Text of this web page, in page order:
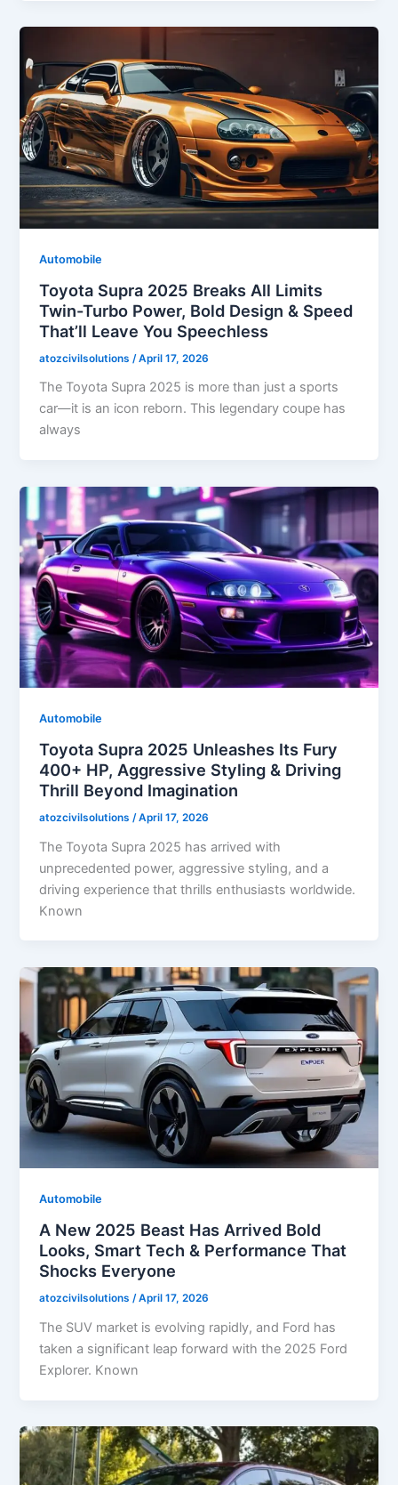
Automobile
Toyota Supra 2025 Breaks All Limits
Twin-Turbo Power, Bold Design & Speed
That’ll Leave You Speechless
atozcivilsolutions /April 17, 2026
The Toyota Supra 2025 is more than just a sports
car—it is an icon reborn. This legendary coupe has
always
Automobile
Toyota Supra 2025 Unleashes Its Fury
400+ HP, Aggressive Styling & Driving
Thrill Beyond Imagination
atozcivilsolutions /April 17, 2026
The Toyota Supra 2025 has arrived with
unprecedented power, aggressive styling, and a
driving experience that thrills enthusiasts worldwide.
Known
Automobile
A New 2025 Beast Has Arrived Bold
Looks, Smart Tech & Performance That
Shocks Everyone
atozcivilsolutions /April 17, 2026
The SUV market is evolving rapidly, and Ford has
taken a significant leap forward with the 2025 Ford
Explorer. Known